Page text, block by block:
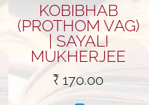
KOBIBHAB
(PROTHOM VAG)
| SAYALI
MUKHERJEE
₹ 170.00